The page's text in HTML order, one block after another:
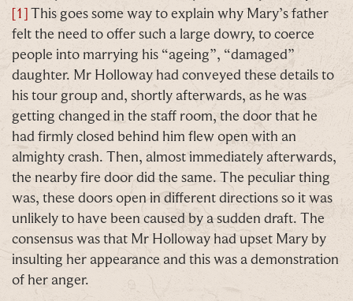
[1]This goes some way to explain why Mary’s father
felt the need to offer such a large dowry, to coerce
people into marrying his “ageing”, “damaged”
daughter. Mr Holloway had conveyed these details to
his tour group and, shortly afterwards, as he was
getting changed in the staff room, the door that he
had firmly closed behind him flew open with an
almighty crash. Then, almost immediately afterwards,
the nearby fire door did the same. The peculiar thing
was, these doors open in different directions so it was
unlikely to have been caused by a sudden draft. The
consensus was that Mr Holloway had upset Mary by
insulting her appearance and this was a demonstration
of her anger.
choose!
Whether it's towards a family holiday or a special
treat, the choice is yours.
Simply sign up belowfor your chance to win.
Name*
Email*